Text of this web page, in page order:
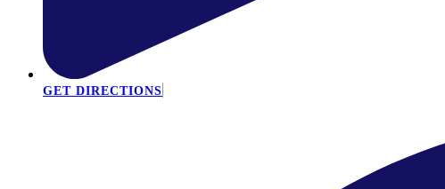
GET DIRECTIONS